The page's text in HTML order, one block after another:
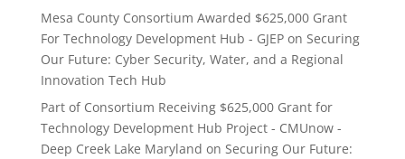
Mesa County Consortium Awarded $625,000 Grant
For Technology Development Hub - GJEPon Securing
Our Future: Cyber Security, Water, and a Regional
Innovation Tech Hub
Part of Consortium Receiving $625,000 Grant for
Technology Development Hub Project - CMUnow -
Deep Creek Lake Maryland on Securing Our Future: